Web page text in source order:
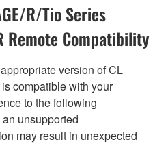
R/Tio Series
Compatibility
version of CL
compatible with your
to the following
unsupported
may result in unexpected